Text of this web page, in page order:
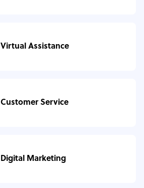
Virtual Assistance
Customer Service
Digital Marketing